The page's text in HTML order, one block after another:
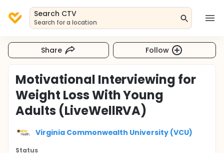
Search CTV
Search for a location
Share Follow
Motivational Interviewing for
Weight Loss With Young
Adults (LiveWellRVA)
Virginia Commonwealth University (VCU)
Status